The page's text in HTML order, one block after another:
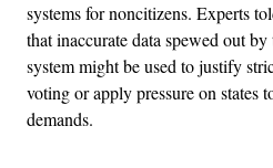
systems for noncitizens. Experts
that inaccurate data spewed out
system might be used to justify
voting or apply pressure on
demands.